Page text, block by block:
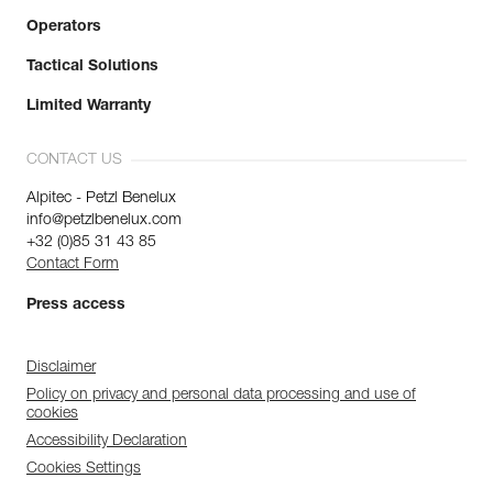
Operators
Tactical Solutions
Limited Warranty
CONTACT US
Alpitec - Petzl Benelux
info@petzlbenelux.com
+32 (0)85 31 43 85
Contact Form
Press access
Disclaimer
Policy on privacy and personal data processing and use of
cookies
Accessibility Declaration
Cookies Settings